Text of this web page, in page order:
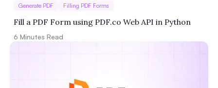
Generate PDF Filling PDF Forms
Fill a PDF Form using PDF.co Web API in Python
6 Minutes Read